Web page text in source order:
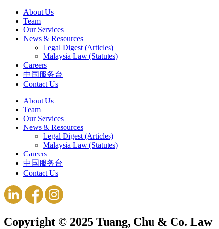
About Us
Team
Our Services
News & Resources
Legal Digest (Articles)
Malaysia Law (Statutes)
Careers
中国服务台
Contact Us
About Us
Team
Our Services
News & Resources
Legal Digest (Articles)
Malaysia Law (Statutes)
Careers
中国服务台
Contact Us
Copyright © 2025 Tuang, Chu & Co. Law